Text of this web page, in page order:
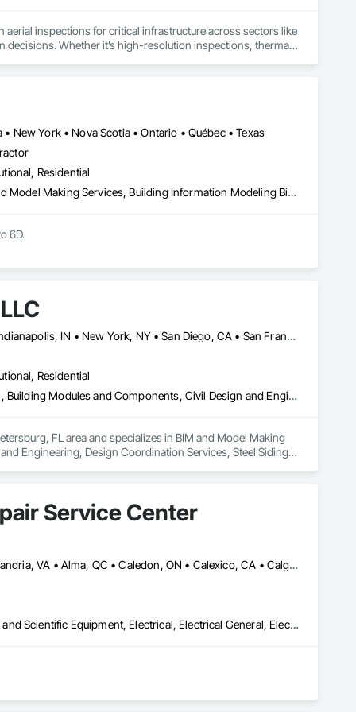
aerial inspections for critical infrastructure across sectors like
decisions. Whether it’s high-resolution inspections, thermal
drone operations. With a growing footprint throughout
precision. As your dedicated data partner, we deliver
and AI-driven software, engineered to serve diverse
New York • Nova Scotia • Ontario • Québec • Texas
Residential
3d Capture Scanning, Architectural Design and Engineering, Bim and Model Making Services, Building Information Modeling Bim, Civil Design and Engineering, Design and Engineering, Design Coordination Services, Plumbing Utilities Distribution
6D.
(BIM). Our expert-driven approach empowers
data-driven decisions at every stage.
Calgary, AB • DC, DC • El Paso, TX • Filadelfia, PA • Houston, TX • Indianapolis, IN • New York, NY • San Diego, CA • San Francisco, CA • San Jose, CA • Shiatoru, WA • Shiner, TX • Shippensburg, PA • Shirley, NY • St Petersburg, FL • Usk, WA • Alabama • Arizona • Arkansas • California • Colorado • Delaware • Florida • Georgia • Hawaii • Idaho • Illinois • Indiana • Iowa • New Jersey • New Mexico
Residential
Bim and Model Making Services, Building Information Modeling Bim, Building Modules and Components, Civil Design and Engineering, Design Coordination Services, Steel Siding, Structural Steel, Structural Steel Framing Erection, Structural Steel Framing Fabrication
FL area and specializes in BIM and Model Making
Engineering, Design Coordination Services, Steel Siding,
Service Center
Akron, MI • Akron, NY • Akron, OH • Akron, PA • Alberta, AB • Alexandria, VA • Alma, QC • Caledon, ON • Calexico, CA • Calgary, AB • Cambridge, ON • Fort Wayne, IN • NY, NY • Nyack, NY • Oh Ta Wa, ON • Waco, TX • Waterloo, ON • West Nyack, NY • Alabama • Alaska • California • Nevada • New York • North Carolina • Washington
3d Capture Scanning, Base Courses, Communications, Educational and Scientific Equipment, Electrical, Electrical General, Electronic Personal Protection Systems, Electronic Security, Equipment, Hardware Accessories, Information Specialties, Integrated Automation Software, Integrated Automation Systems For Electrical, Integrated Automation Systems For Electronic Safety, Integrated Automation Systems For Electronic Security, Integrated Automation Systems For Facility Equipment, Integrated Automation Systems For Network Equipment, Joint Protection, Manufacturing Equipment, Photography, Protective Covers, Screening Devices, Security Detection Alarm and Monitoring, Security Equipment